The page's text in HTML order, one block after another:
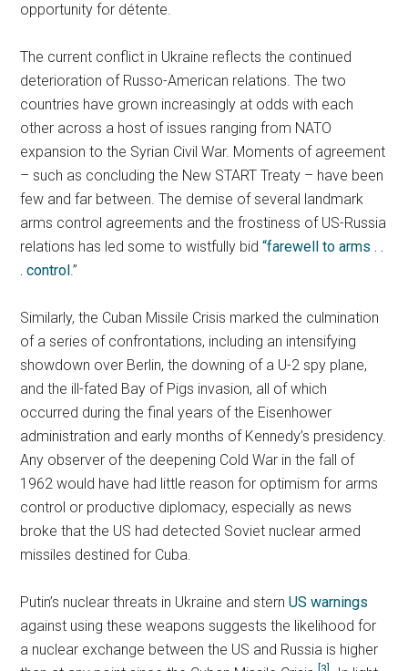
opportunity for détente.
The current conflict in Ukraine reflects the continued
deterioration of Russo-American relations. The two
countries have grown increasingly at odds with each
other across a host of issues ranging from NATO
expansion to the Syrian Civil War. Moments of agreement
– such as concluding the New START Treaty – have been
few and far between. The demise of several landmark
arms control agreements and the frostiness of US-Russia
relations has led some to wistfully bid“farewell to arms . .
. control.”
Similarly, the Cuban Missile Crisis marked the culmination
of a series of confrontations, including an intensifying
showdown over Berlin, the downing of a U-2 spy plane,
and the ill-fated Bay of Pigs invasion, all of which
occurred during the final years of the Eisenhower
administration and early months of Kennedy’s presidency.
Any observer of the deepening Cold War in the fall of
1962 would have had little reason for optimism for arms
control or productive diplomacy, especially as news
broke that the US had detected Soviet nuclear armed
missiles destined for Cuba.
Putin’s nuclear threats in Ukraine and sternUS warnings
against using these weapons suggests the likelihood for
a nuclear exchange between the US and Russia is higher